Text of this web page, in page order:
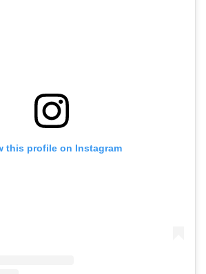
this profile on Instagram